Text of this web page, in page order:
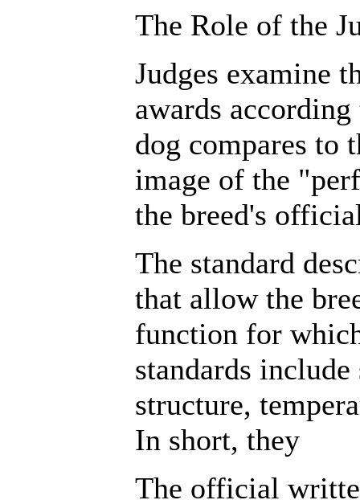
The Role of the
Judges examine
awards
dog compares to
image of the
the breed's
The standard
that allow the
function for
standards
structure,
In short, they
The official